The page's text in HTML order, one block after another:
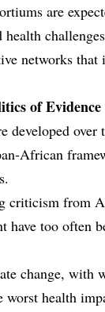
are
networks
of Evidence
developed
criticism from
have too often
change, with
worst health